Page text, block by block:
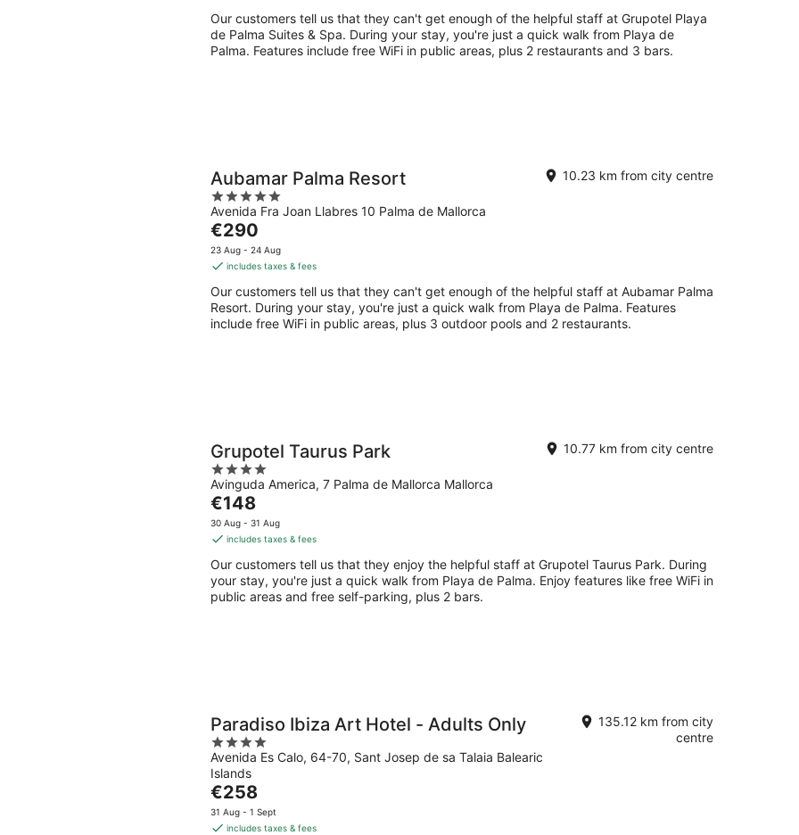
per
night
Our customers tell us that they can't get enough of the helpful staff at Grupotel Playa
de Palma Suites & Spa. During your stay, you're just a quick walk from Playa de
Palma. Features include free WiFi in public areas, plus 2 restaurants and 3 bars.
Aubamar Palma Resort
5
out
of
5
Avenida Fra Joan Llabres 10 Palma de Mallorca
10.23 km from city centre
The
price
is
per
night
€290
23 Aug - 24 Aug
includes taxes & fees
Our customers tell us that they can't get enough of the helpful staff at Aubamar Palma
Resort. During your stay, you're just a quick walk from Playa de Palma. Features
include free WiFi in public areas, plus 3 outdoor pools and 2 restaurants.
Grupotel Taurus Park
4
out
of
5
Avinguda America, 7 Palma de Mallorca Mallorca
10.77 km from city centre
The
price
is
per
night
€148
30 Aug - 31 Aug
includes taxes & fees
Our customers tell us that they enjoy the helpful staff at Grupotel Taurus Park. During
your stay, you're just a quick walk from Playa de Palma. Enjoy features like free WiFi in
public areas and free self-parking, plus 2 bars.
Paradiso Ibiza Art Hotel - Adults Only
4
out
of
5
Avenida Es Calo, 64-70, Sant Josep de sa Talaia Balearic
Islands
135.12 km from city
centre
The
price
is
€258
31 Aug - 1 Sept
includes taxes & fees